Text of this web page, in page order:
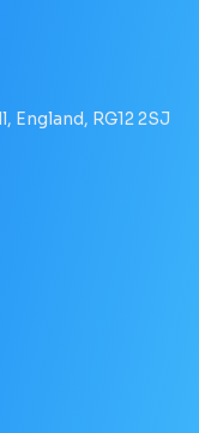
England, RG12 2SJ